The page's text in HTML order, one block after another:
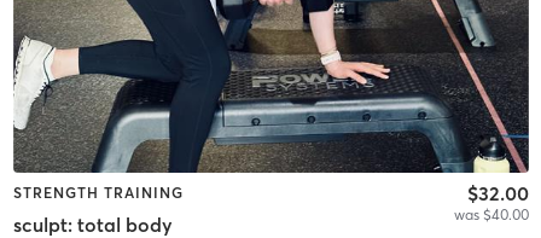
STRENGTH TRAINING
sculpt: total body
$32.00
was $40.00